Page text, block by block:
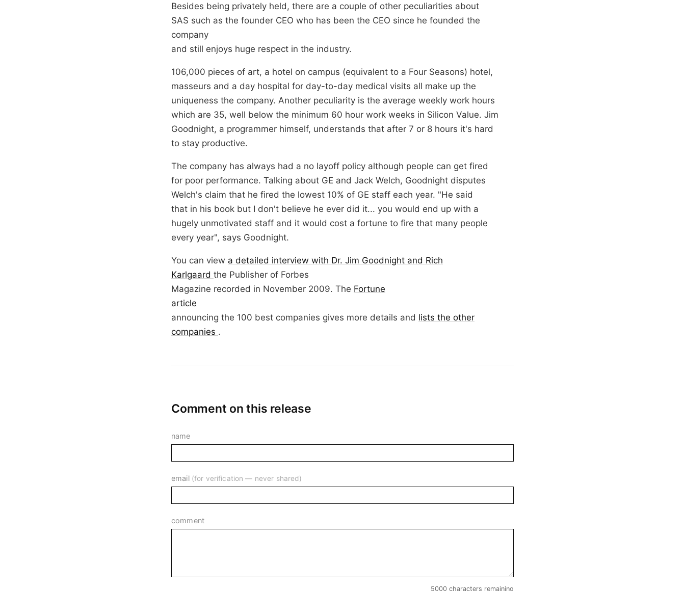
Besides being privately held, there are a couple of other peculiarities about
SAS such as the founder CEO who has been the CEO since he founded the
company
and still enjoys huge respect in the industry.
106,000 pieces of art, a hotel on campus (equivalent to a Four Seasons) hotel,
masseurs and a day hospital for day-to-day medical visits all make up the
uniqueness the company. Another peculiarity is the average weekly work hours
which are 35, well below the minimum 60 hour work weeks in Silicon Value. Jim
Goodnight, a programmer himself, understands that after 7 or 8 hours it's hard
to stay productive.
The company has always had a no layoff policy although people can get fired
for poor performance. Talking about GE and Jack Welch, Goodnight disputes
Welch's claim that he fired the lowest 10% of GE staff each year. "He said
that in his book but I don't believe he ever did it... you would end up with a
hugely unmotivated staff and it would cost a fortune to fire that many people
every year", says Goodnight.
You can view a detailed interview with Dr. Jim Goodnight and Rich
Karlgaard the Publisher of Forbes
Magazine recorded in November 2009. The Fortune
article
announcing the 100 best companies gives more details and lists the other
companies .
Comment on this release
name
email (for verification — never shared)
comment
5000 characters remaining